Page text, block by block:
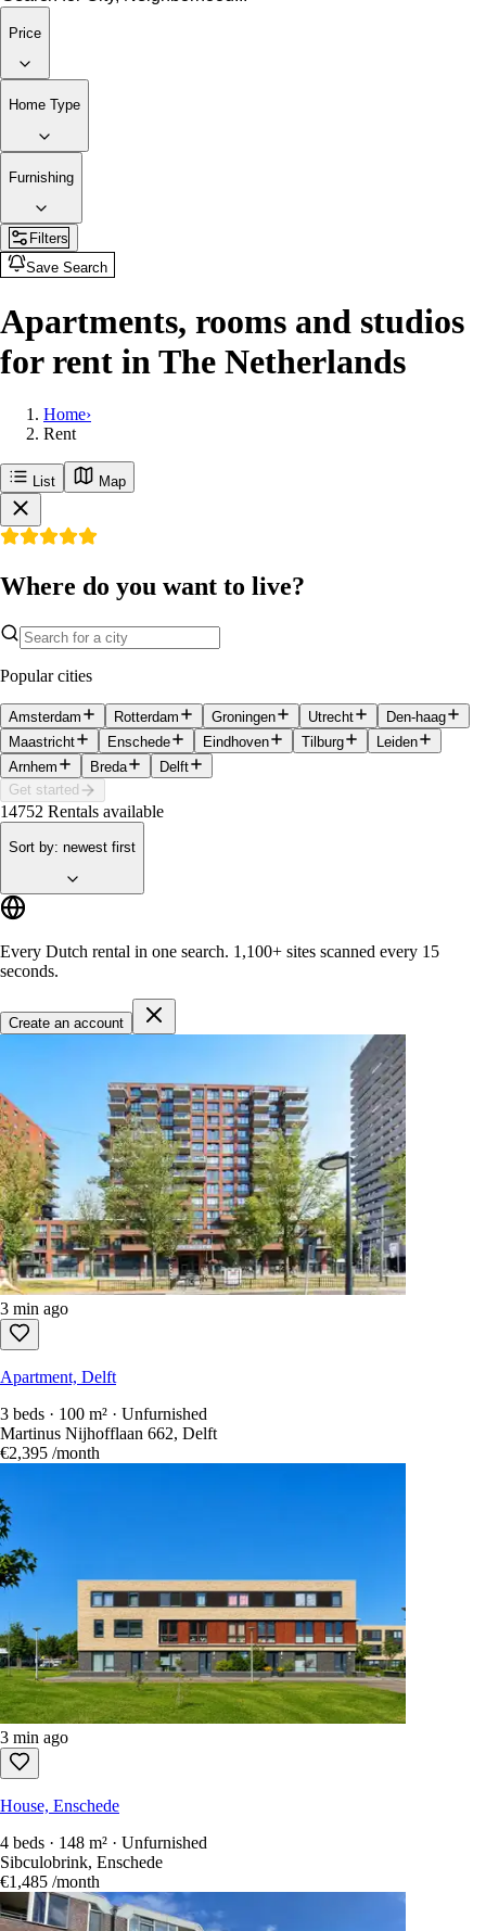
Price
Home Type
Furnishing
Filters
Save Search
Apartments, rooms and studios
for rent in The Netherlands
Home›
Rent
List Map
Where do you want to live?
Popular cities
Amsterdam Rotterdam Groningen Utrecht
Den-haag
Maastricht
Enschede Eindhoven Tilburg
Leiden
Arnhem
Breda
Delft
Get started
14752 Rentals available
Sort by: newest first
Every Dutch rental in one search. 1,100+ sites scanned every 15
seconds.
Create an account
3 min ago
Apartment, Delft
3 beds · 100 m² · Unfurnished
Martinus Nijhofflaan 662, Delft
€2,395 /month
3 min ago
House, Enschede
4 beds · 148 m² · Unfurnished
Sibculobrink, Enschede
€1,485 /month